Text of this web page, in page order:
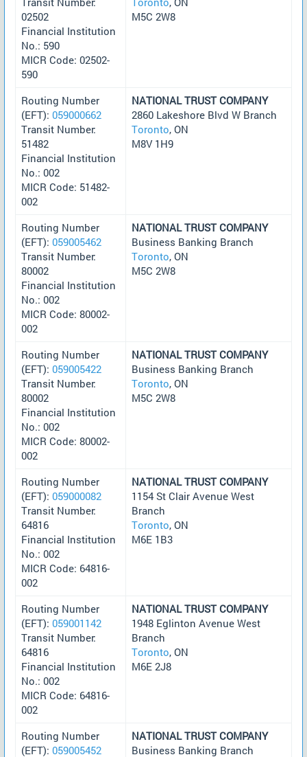
02502
Financial Institution
No.: 590
MICR Code: 02502-
590
M5C 2W8
Routing Number
(EFT): 059000662
Transit Number:
51482
Financial Institution
No.: 002
MICR Code: 51482-
002
NATIONAL TRUST COMPANY
2860 Lakeshore Blvd W Branch
Toronto, ON
M8V 1H9
Routing Number
(EFT): 059005462
Transit Number:
80002
Financial Institution
No.: 002
MICR Code: 80002-
002
NATIONAL TRUST COMPANY
Business Banking Branch
Toronto, ON
M5C 2W8
Routing Number
(EFT): 059005422
Transit Number:
80002
Financial Institution
No.: 002
MICR Code: 80002-
002
NATIONAL TRUST COMPANY
Business Banking Branch
Toronto, ON
M5C 2W8
Routing Number
(EFT): 059000082
Transit Number:
64816
Financial Institution
No.: 002
MICR Code: 64816-
002
NATIONAL TRUST COMPANY
1154 St Clair Avenue West
Branch
Toronto, ON
M6E 1B3
Routing Number
(EFT): 059001142
Transit Number:
64816
Financial Institution
No.: 002
MICR Code: 64816-
002
NATIONAL TRUST COMPANY
1948 Eglinton Avenue West
Branch
Toronto, ON
M6E 2J8
Routing Number
(EFT): 059005452
NATIONAL TRUST COMPANY
Business Banking Branch